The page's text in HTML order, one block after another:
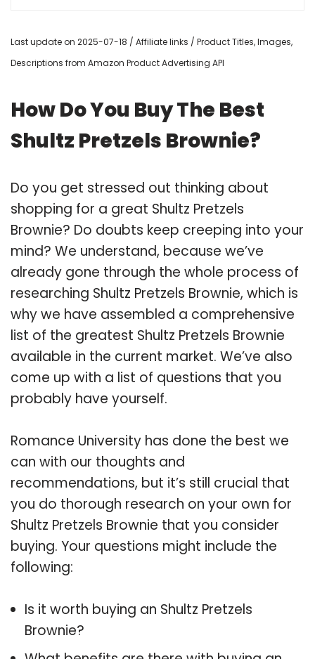
Last update on 2025-07-18 / Affiliate links / Product Titles, Images,
Descriptions from Amazon Product Advertising API
How Do You Buy The Best
Shultz Pretzels Brownie?
Do you get stressed out thinking about
shopping for a great Shultz Pretzels
Brownie? Do doubts keep creeping into your
mind? We understand, because we’ve
already gone through the whole process of
researching Shultz Pretzels Brownie, which is
why we have assembled a comprehensive
list of the greatest Shultz Pretzels Brownie
available in the current market. We’ve also
come up with a list of questions that you
probably have yourself.
Romance University has done the best we
can with our thoughts and
recommendations, but it’s still crucial that
you do thorough research on your own for
Shultz Pretzels Brownie that you consider
buying. Your questions might include the
following:
Is it worth buying an Shultz Pretzels
Brownie?